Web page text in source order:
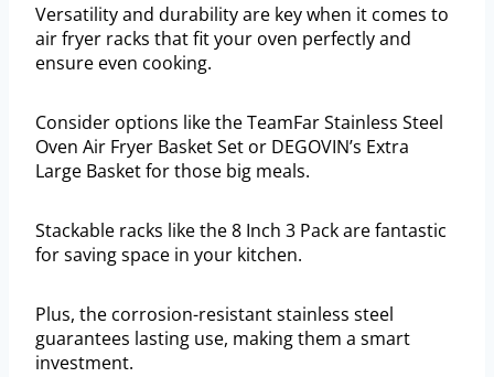
Versatility and durability are key when it comes to
air fryer racks that fit your oven perfectly and
ensure even cooking.
Consider options like the TeamFar Stainless Steel
Oven Air Fryer Basket Set or DEGOVIN’s Extra
Large Basket for those big meals.
Stackable racks like the 8 Inch 3 Pack are fantastic
for saving space in your kitchen.
Plus, the corrosion-resistant stainless steel
guarantees lasting use, making them a smart
investment.